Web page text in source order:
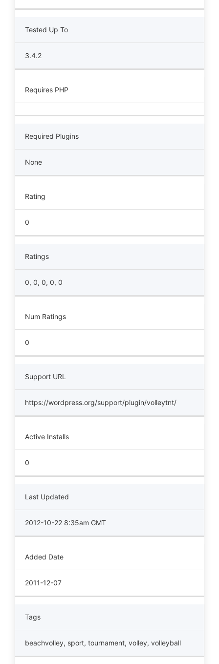
Tested Up To
3.4.2
Requires PHP
Required Plugins
None
Rating
0
Ratings
0, 0, 0, 0, 0
Num Ratings
0
Support URL
https://wordpress.org/support/plugin/volleytnt/
Active Installs
0
Last Updated
2012-10-22 8:35am GMT
Added Date
2011-12-07
Tags
beachvolley, sport, tournament, volley, volleyball